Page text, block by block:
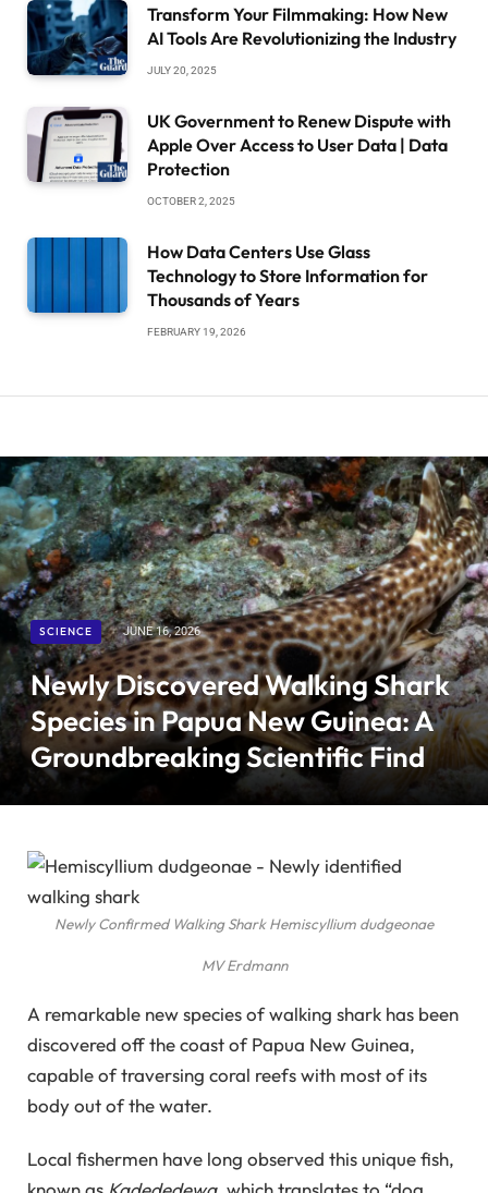
Transform Your Filmmaking: How New
AI Tools Are Revolutionizing the Industry
JULY 20, 2025
UK Government to Renew Dispute with
Apple Over Access to User Data | Data
Protection
OCTOBER 2, 2025
How Data Centers Use Glass
Technology to Store Information for
Thousands of Years
FEBRUARY 19, 2026
SCIENCE JUNE 16, 2026
Newly Discovered Walking Shark
Species in Papua New Guinea: A
Groundbreaking Scientific Find
Newly Confirmed Walking SharkHemiscyllium dudgeonae
MV Erdmann
A remarkable new species of walking shark has been
discovered off the coast of Papua New Guinea,
capable of traversing coral reefs with most of its
body out of the water.
Local fishermen have long observed this unique fish,